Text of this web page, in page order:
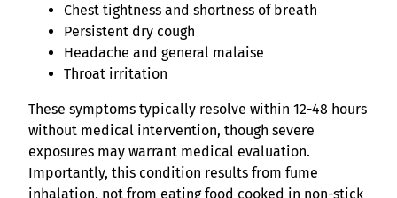
Chest tightness and shortness of breath
Persistent dry cough
Headache and general malaise
Throat irritation
These symptoms typically resolve within 12-48 hours
without medical intervention, though severe
exposures may warrant medical evaluation.
Importantly, this condition results from fume
inhalation, not from eating food cooked in non-stick